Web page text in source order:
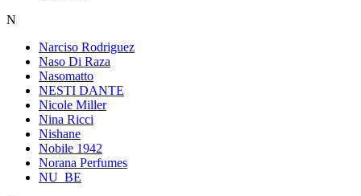
N
Narciso Rodriguez
Naso Di Raza
Nasomatto
NESTI DANTE
Nicole Miller
Nina Ricci
Nishane
Nobile 1942
Norana Perfumes
NU_BE